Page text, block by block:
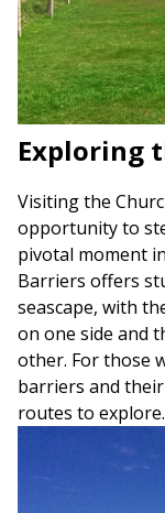
Exploring
Visiting the
opportunity to
pivotal moment
Barriers offers
seascape, with
on one side and
other. For those
barriers and
routes to explore.